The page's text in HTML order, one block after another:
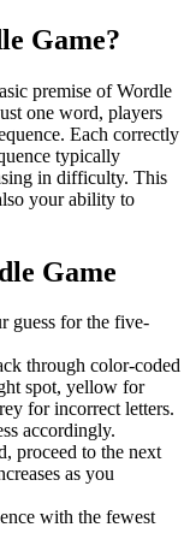
Game?
premise of Wordle
one word, players
Each correctly
typically
in difficulty. This
your ability to
Game
guess for the five-
through color-coded
spot, yellow for
for incorrect letters.
accordingly.
proceed to the next
as you
with the fewest